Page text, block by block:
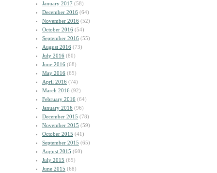
January 2017 (58)
December 2016 (64)
November 2016 (52)
October 2016 (54)
September 2016 (55)
August 2016 (73)
July 2016 (80)
June 2016 (68)
May 2016 (65)
April 2016 (74)
March 2016 (92)
February 2016 (64)
January 2016 (96)
December 2015 (78)
November 2015 (59)
October 2015 (41)
September 2015 (65)
August 2015 (60)
July 2015 (65)
June 2015 (68)